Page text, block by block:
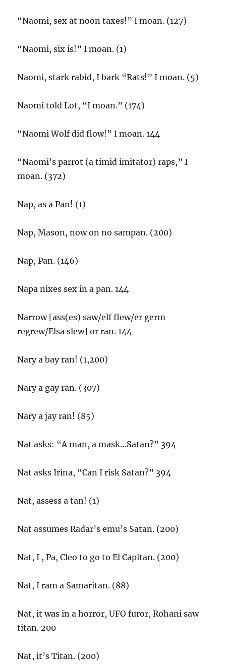
“Naomi, sex at noon taxes!” I moan. (127)
“Naomi, six is!” I moan. (1)
Naomi, stark rabid, I bark “Rats!” I moan. (5)
Naomi told Lot, “I moan.” (174)
“Naomi Wolf did flow!” I moan. 144
“Naomi’s parrot (a timid imitator) raps,” I
moan. (372)
Nap, as a Pan! (1)
Nap, Mason, now on no sampan. (200)
Nap, Pan. (146)
Napa nixes sex in a pan. 144
Narrow [ass(es) saw/elf flew/er germ
regrew/Elsa slew] or ran. 144
Nary a bay ran! (1,200)
Nary a gay ran. (307)
Nary a jay ran! (85)
Nat asks: “A man, a mask…Satan?” 394
Nat asks Irina, “Can I risk Satan?” 394
Nat, assess a tan! (1)
Nat assumes Radar’s emu’s Satan. (200)
Nat, I , Pa, Cleo to go to El Capitan. (200)
Nat, I ram a Samaritan. (88)
Nat, it was in a horror, UFO furor, Rohani saw
titan. 200
Nat, it’s Titan. (200)